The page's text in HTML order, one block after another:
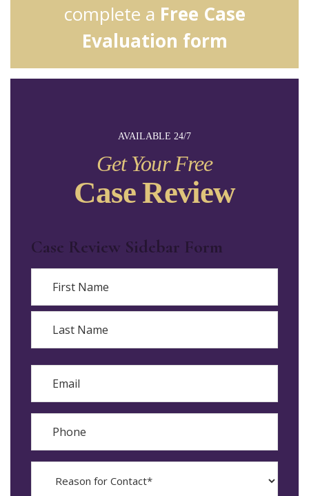
AVAILABLE 24/7
Get Your Free
Case Review
Case Review Sidebar Form
Name
First
Email
Phone
Reason
complete a Free Case
Evaluation form